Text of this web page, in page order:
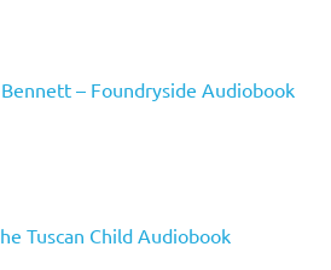
– Foundryside Audiobook
Tuscan Child Audiobook